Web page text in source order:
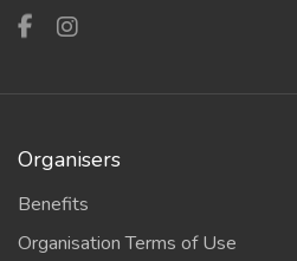
Organisers
Benefits
Organisation Terms of Use